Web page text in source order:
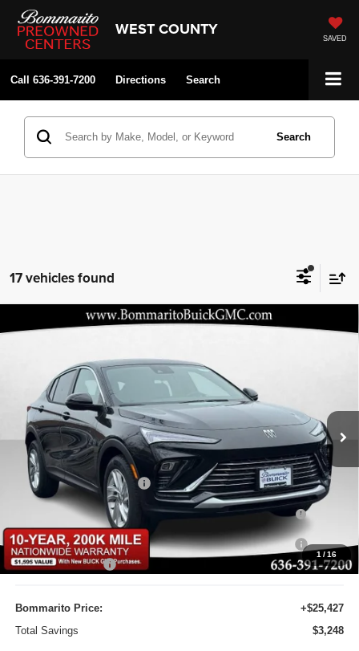
WEST COUNTY SAVED
Call 636-391-7200 Directions Search
Search
17 vehicles found
1 /16
2026Buick Envista
Bommarito Buick GMC
KL47LAEP9TB088180 48097 Model:4TQ58
Courtesy Transportation Unit Ext.
$3,248 $25,427
Less
MSRP:
$28,675
BOMMARITO DISCOUNT
-$2,867
Purchase Allowance for Current Eligible Non-GM Owners
and Lessees
-$1,000
10YR / 200000 MILE NATIONWIDE WARANTY INC AT N/C
-$1
Administrative Fee
$620
Bommarito Price:
+$25,427
Total Savings
$3,248
Compare Vehicle